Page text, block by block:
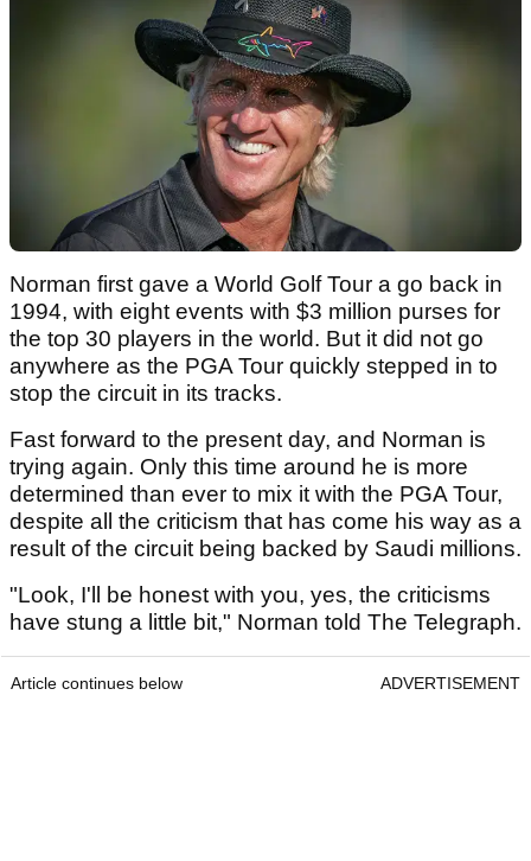
Norman first gave a World Golf Tour a go back in
1994, with eight events with $3 million purses for
the top 30 players in the world. But it did not go
anywhere as the PGA Tour quickly stepped in to
stop the circuit in its tracks.
Fast forward to the present day, and Norman is
trying again. Only this time around he is more
determined than ever to mix it with the PGA Tour,
despite all the criticism that has come his way as a
result of the circuit being backed by Saudi millions.
"Look, I'll be honest with you, yes, the criticisms
have stung a little bit," Norman told The Telegraph.
Article continues below ADVERTISEMENT